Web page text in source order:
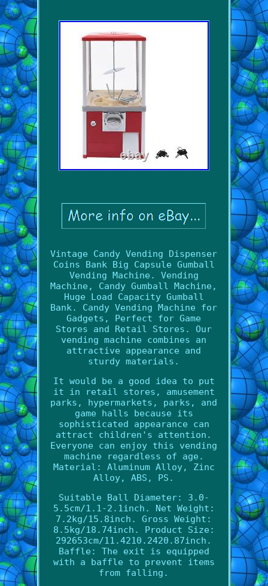
Vintage Candy Vending Dispenser
Coins Bank Big Capsule Gumball
Vending Machine. Vending
Machine, Candy Gumball Machine,
Huge Load Capacity Gumball
Bank. Candy Vending Machine for
Gadgets, Perfect for Game
Stores and Retail Stores. Our
vending machine combines an
attractive appearance and
sturdy materials.
It would be a good idea to put
it in retail stores, amusement
parks, hypermarkets, parks, and
game halls because its
sophisticated appearance can
attract children's attention.
Everyone can enjoy this vending
machine regardless of age.
Material: Aluminum Alloy, Zinc
Alloy, ABS, PS.
Suitable Ball Diameter: 3.0-
5.5cm/1.1-2.1inch. Net Weight:
7.2kg/15.8inch. Gross Weight:
8.5kg/18.74inch. Product Size:
292653cm/11.4210.2420.87inch.
Baffle: The exit is equipped
with a baffle to prevent items
from falling.